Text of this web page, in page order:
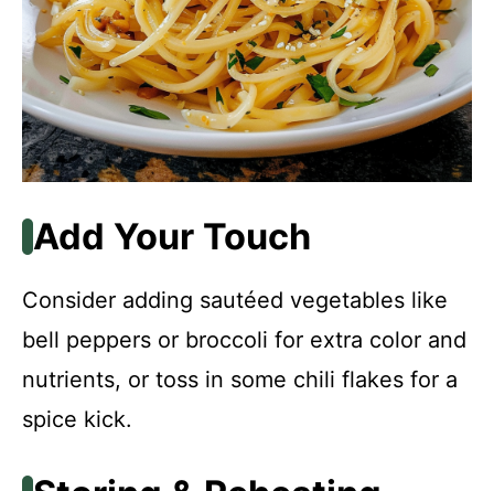
Add Your Touch
Consider adding sautéed vegetables like
bell peppers or broccoli for extra color and
nutrients, or toss in some chili flakes for a
spice kick.